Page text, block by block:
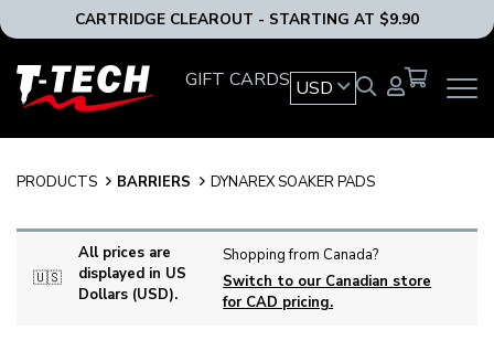
CARTRIDGE CLEAROUT - STARTING AT $9.90
OPEN
T-
Tech
USA
GIFT CARDS USD
PRODUCTS BARRIERS DYNAREX SOAKER PADS
🇺🇸
All prices are
displayed in US
Dollars (USD).
Shopping from Canada?
Switch to our Canadian store
for CAD pricing.